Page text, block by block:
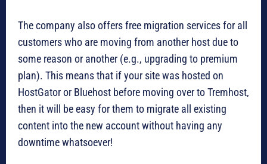
The company also offers free migration services for all
customers who are moving from another host due to
some reason or another (e.g., upgrading to premium
plan). This means that if your site was hosted on
HostGator or Bluehost before moving over to Tremhost,
then it will be easy for them to migrate all existing
content into the new account without having any
downtime whatsoever!